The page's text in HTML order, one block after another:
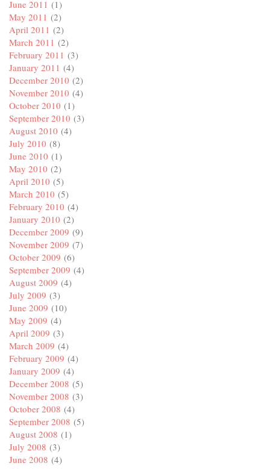
June 2011 (1)
May 2011 (2)
April 2011 (2)
March 2011 (2)
February 2011 (3)
January 2011 (4)
December 2010 (2)
November 2010 (4)
October 2010 (1)
September 2010 (3)
August 2010 (4)
July 2010 (8)
June 2010 (1)
May 2010 (2)
April 2010 (5)
March 2010 (5)
February 2010 (4)
January 2010 (2)
December 2009 (9)
November 2009 (7)
October 2009 (6)
September 2009 (4)
August 2009 (4)
July 2009 (3)
June 2009 (10)
May 2009 (4)
April 2009 (3)
March 2009 (4)
February 2009 (4)
January 2009 (4)
December 2008 (5)
November 2008 (3)
October 2008 (4)
September 2008 (5)
August 2008 (1)
July 2008 (3)
June 2008 (4)